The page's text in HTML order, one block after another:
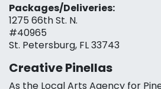
Packages/Deliveries:
1275 66th St. N.
#40965
St. Petersburg, FL 33743
Creative Pinellas
As the Local Arts Agency for